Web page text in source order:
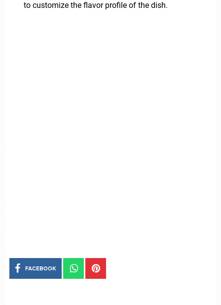
to customize the flavor profile of the dish.
FACEBOOK